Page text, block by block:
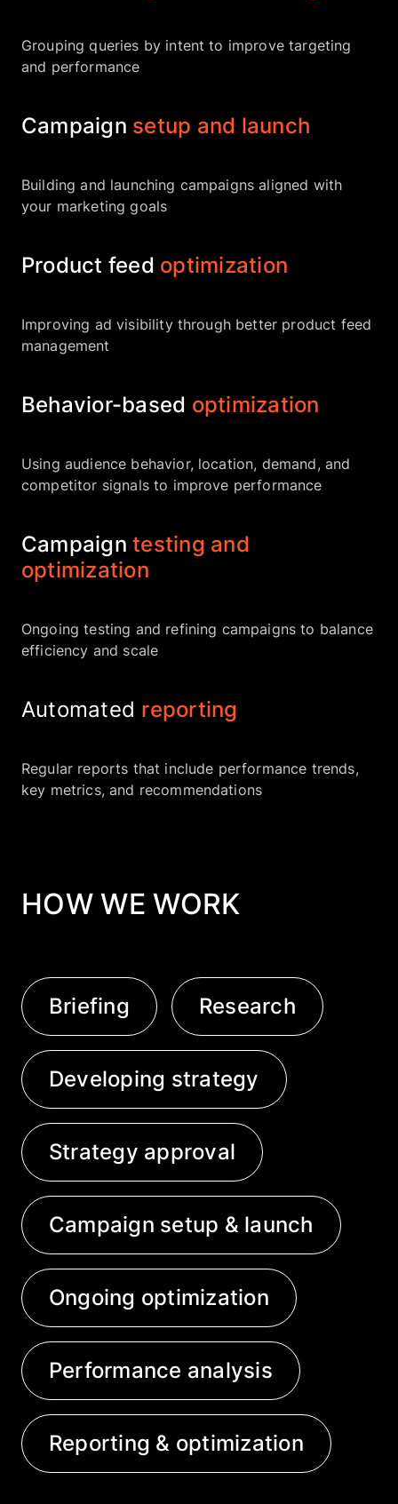
Grouping queries by intent to improve targeting
and performance
Campaign setup and launch
Building and launching campaigns aligned with
your marketing goals
Product feed optimization
Improving ad visibility through better product feed
management
Behavior-based optimization
Using audience behavior, location, demand, and
competitor signals to improve performance
Campaigntesting and
optimization
Ongoing testing and refining campaigns to balance
efficiency and scale
Automated reporting
Regular reports that include performance trends,
key metrics, and recommendations
HOW WE WORK
Briefing Research
Developing strategy
Strategy approval
Campaign setup & launch
Ongoing optimization
Performance analysis
Reporting & optimization